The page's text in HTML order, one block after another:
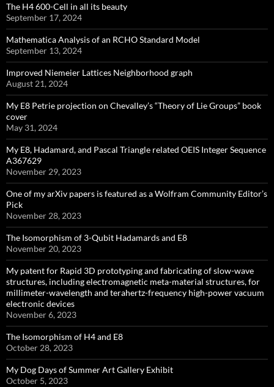
The H4 600-Cell in all its beauty
September 17, 2024
Mathematica Analysis of an RCHO Standard Model
September 13, 2024
Improved Niemeier Lattices Neighborhood graph
August 21, 2024
My E8 Petrie projection on Chevalley’s “Theory of Lie Groups” book
cover
May 31, 2024
My E8, Hadamard, and Pascal Triangle related OEIS Integer Sequence
A367629
November 29, 2023
One of my arXiv papers is featured as a Wolfram Community Editor’s
Pick
November 28, 2023
The Isomorphism of 3-Qubit Hadamards and E8
November 20, 2023
My patent for Rapid 3D prototyping and fabricating of slow-wave
structures, including electromagnetic meta-material structures, for
millimeter-wavelength and terahertz-frequency high-power vacuum
electronic devices
November 6, 2023
The Isomorphism of H4 and E8
October 28, 2023
My Dog Days of Summer Art Gallery Exhibit
October 5, 2023